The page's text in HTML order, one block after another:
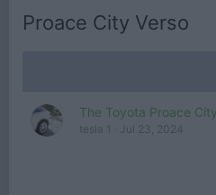
Proace City Verso
The Toyota Proace
tesla 1 Jul 23, 2024